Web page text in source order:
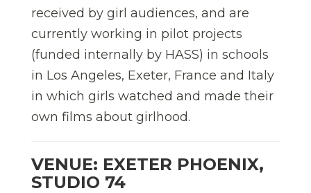
received by girl audiences, and are
currently working in pilot projects
(funded internally by HASS) in schools
in Los Angeles, Exeter, France and Italy
in which girls watched and made their
own films about girlhood.
VENUE: EXETER PHOENIX,
STUDIO 74